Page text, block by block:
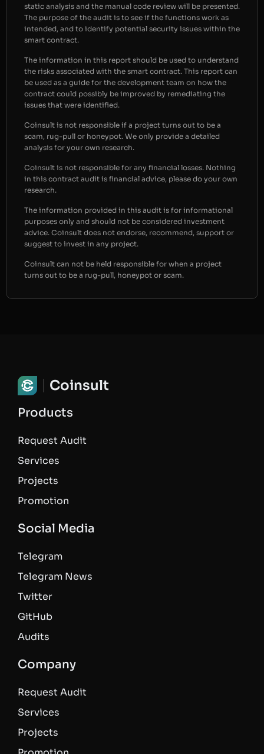
static analysis and the manual code review will be presented.
The purpose of the audit is to see if the functions work as
intended, and to identify potential security issues within the
smart contract.
The information in this report should be used to understand
the risks associated with the smart contract. This report can
be used as a guide for the development team on how the
contract could possibly be improved by remediating the
issues that were identified.
Coinsult is not responsible if a project turns out to be a
scam, rug-pull or honeypot. We only provide a detailed
analysis for your own research.
Coinsult is not responsible for any financial losses. Nothing
in this contract audit is financial advice, please do your own
research.
The information provided in this audit is for informational
purposes only and should not be considered investment
advice. Coinsult does not endorse, recommend, support or
suggest to invest in any project.
Coinsult can not be held responsible for when a project
turns out to be a rug-pull, honeypot or scam.
Coinsult
Products
Request Audit
Services
Projects
Promotion
Social Media
Telegram
Telegram News
Twitter
GitHub
Audits
Company
Request Audit
Services
Projects